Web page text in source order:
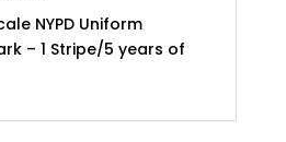
NYPD Uniform
– 1 Stripe/5 years of